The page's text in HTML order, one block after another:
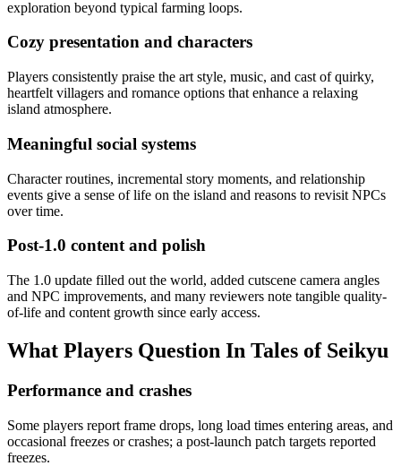
exploration beyond typical farming loops.
Cozy presentation and characters
Players consistently praise the art style, music, and cast of quirky,
heartfelt villagers and romance options that enhance a relaxing
island atmosphere.
Meaningful social systems
Character routines, incremental story moments, and relationship
events give a sense of life on the island and reasons to revisit NPCs
over time.
Post-1.0 content and polish
The 1.0 update filled out the world, added cutscene camera angles
and NPC improvements, and many reviewers note tangible quality-
of-life and content growth since early access.
What Players Question In Tales of Seikyu
Performance and crashes
Some players report frame drops, long load times entering areas, and
occasional freezes or crashes; a post-launch patch targets reported
freezes.